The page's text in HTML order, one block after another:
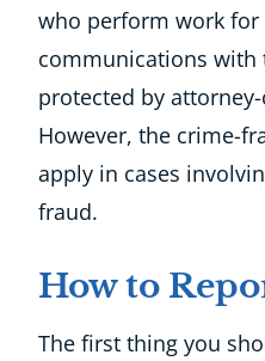
who perform work for
communications with
protected by
However, the crime-
apply in cases
fraud.
How to
The first thing you